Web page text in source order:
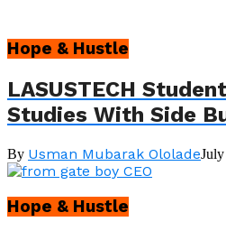
Hope & Hustle
LASUSTECH
Studies With Side
By Usman Mubarak Ololade
Hope & Hustle